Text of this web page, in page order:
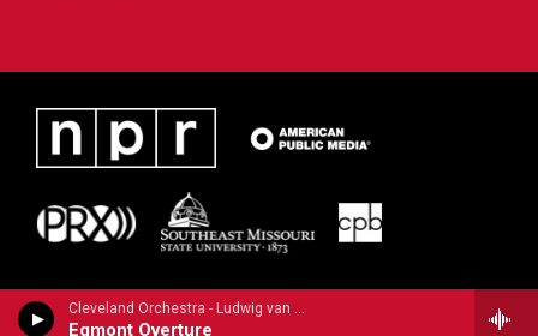
Cleveland Orchestra - Ludwig van Beethoven
Egmont Overture